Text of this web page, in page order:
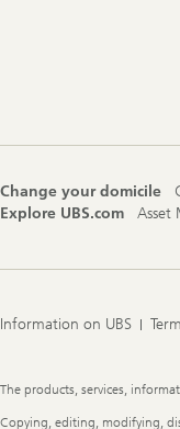
Change your domicile
Explore UBS.com
Asset
Information on UBS
Legal
The products, services,
Copying, editing, modifying,